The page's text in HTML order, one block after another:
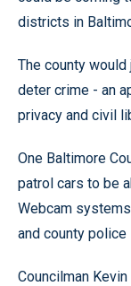
districts in
The county
deter crime - an
privacy and civil
One Baltimore
patrol cars to be
Webcam
and county
Councilman